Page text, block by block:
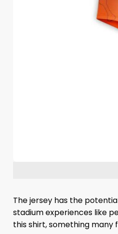
The jersey has the
stadium experiences like
this shirt, something many